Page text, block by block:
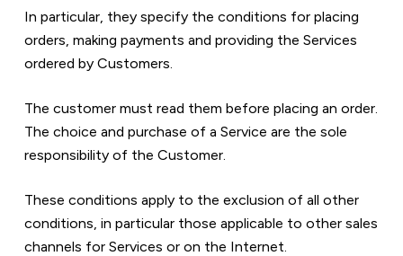
In particular, they specify the conditions for placing
orders, making payments and providing the Services
ordered by Customers.
The customer must read them before placing an order.
The choice and purchase of a Service are the sole
responsibility of the Customer.
These conditions apply to the exclusion of all other
conditions, in particular those applicable to other sales
channels for Services or on the Internet.